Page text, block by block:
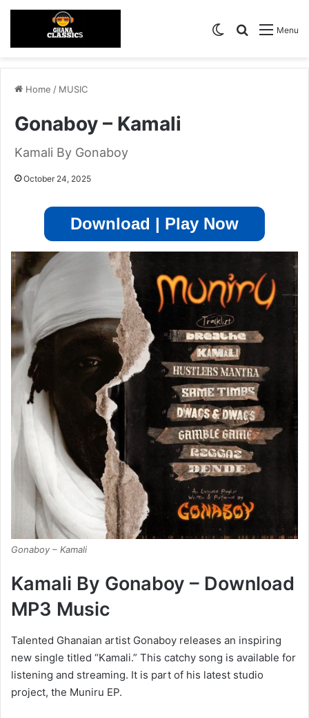
Menu
Search for
Switch skin
Home / MUSIC
Gonaboy – Kamali
Kamali By Gonaboy
October 24, 2025
Download | Play Now
Gonaboy – Kamali
Kamali By Gonaboy – Download
MP3 Music
Talented Ghanaian artist Gonaboy releases an inspiring
new single titled “Kamali.” This catchy song is available for
listening and streaming. It is part of his latest studio
project, the Muniru EP.